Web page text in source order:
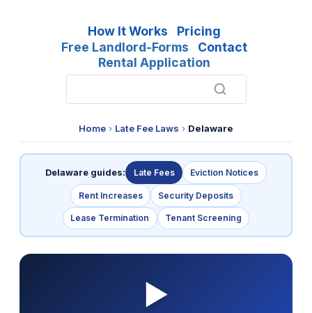
How It Works
Pricing
Free Landlord-Forms
Contact
Rental Application
Home › Late Fee Laws › Delaware
Delaware guides: Late Fees Eviction Notices
Rent Increases Security Deposits
Lease Termination Tenant Screening
▶